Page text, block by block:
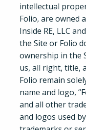
intellectual
Folio, are owned
Inside RE, LLC
the Site or Folio
ownership in the
us, all right, title,
Folio remain
name and logo,
and all other
and logos used